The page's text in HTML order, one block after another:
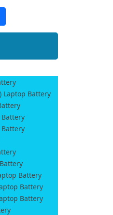
Laptop Battery
Battery
Battery
Battery
Battery
Battery